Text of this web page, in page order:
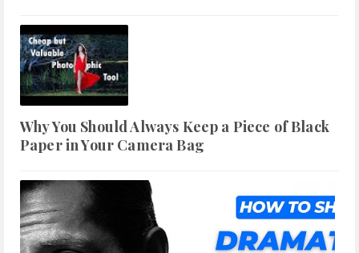
Why You Should Always Keep a Piece of Black
Paper in Your Camera Bag